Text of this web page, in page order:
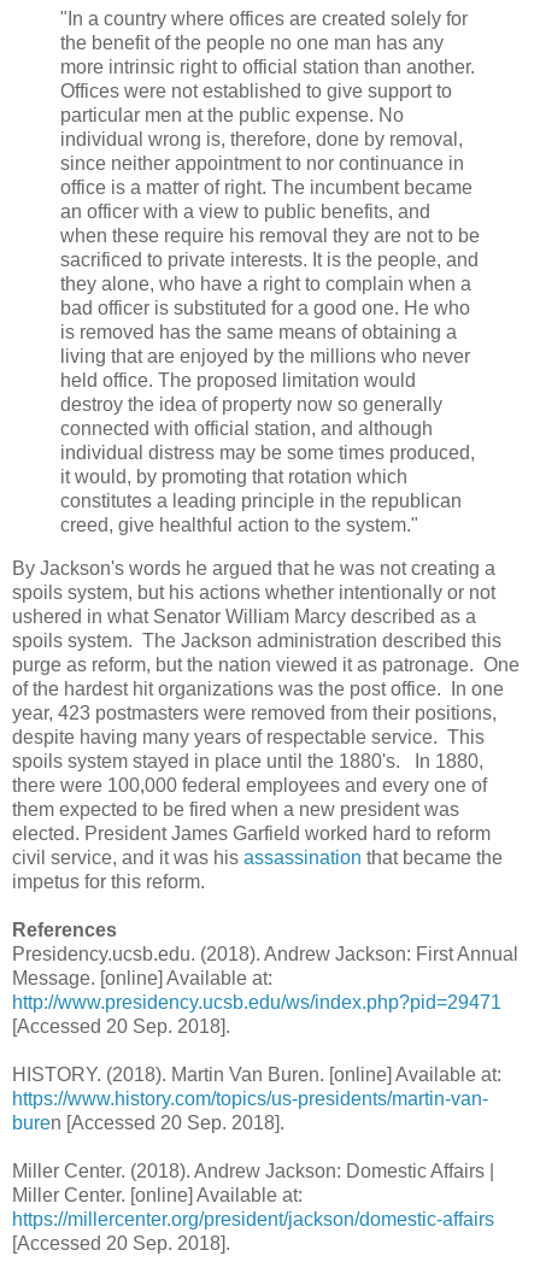
"In a country where offices are created solely for
the benefit of the people no one man has any
more intrinsic right to official station than another.
Offices were not established to give support to
particular men at the public expense. No
individual wrong is, therefore, done by removal,
since neither appointment to nor continuance in
office is a matter of right. The incumbent became
an officer with a view to public benefits, and
when these require his removal they are not to be
sacrificed to private interests. It is the people, and
they alone, who have a right to complain when a
bad officer is substituted for a good one. He who
is removed has the same means of obtaining a
living that are enjoyed by the millions who never
held office. The proposed limitation would
destroy the idea of property now so generally
connected with official station, and although
individual distress may be some times produced,
it would, by promoting that rotation which
constitutes a leading principle in the republican
creed, give healthful action to the system."
By Jackson's words he argued that he was not creating a
spoils system, but his actions whether intentionally or not
ushered in what Senator William Marcy described as a
spoils system. The Jackson administration described this
purge as reform, but the nation viewed it as patronage. One
of the hardest hit organizations was the post office. In one
year, 423 postmasters were removed from their positions,
despite having many years of respectable service. This
spoils system stayed in place until the 1880's. In 1880,
there were 100,000 federal employees and every one of
them expected to be fired when a new president was
elected. President James Garfield worked hard to reform
civil service, and it was his assassination that became the
impetus for this reform.
References
Presidency.ucsb.edu. (2018). Andrew Jackson: First Annual
Message. [online] Available at:
http://www.presidency.ucsb.edu/ws/index.php?pid=29471
[Accessed 20 Sep. 2018].
HISTORY. (2018). Martin Van Buren. [online] Available at:
https://www.history.com/topics/us-presidents/martin-van-
buren [Accessed 20 Sep. 2018].
Miller Center. (2018). Andrew Jackson: Domestic Affairs |
Miller Center. [online] Available at:
https://millercenter.org/president/jackson/domestic-affairs
[Accessed 20 Sep. 2018].